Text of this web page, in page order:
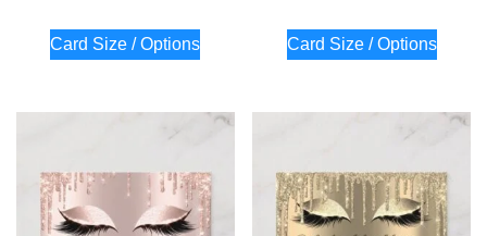
Card Size / Options Card Size / Options